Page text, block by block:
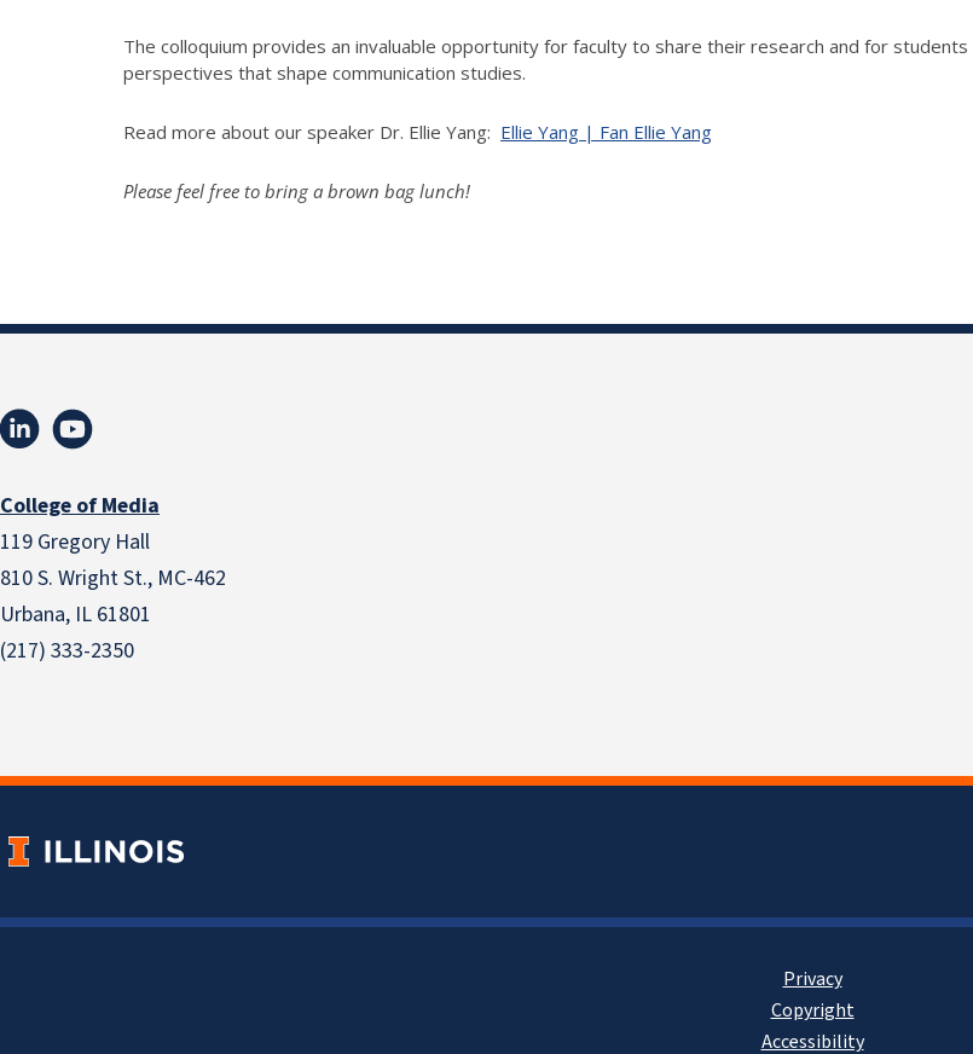
The colloquium provides an invaluable opportunity for faculty to share their research and for
perspectives that shape communication studies.
Read more about our speaker Dr. Ellie Yang: Ellie Yang | Fan Ellie Yang
Please feel free to bring a brown bag lunch!
College of Media
119 Gregory Hall
810 S. Wright St., MC-462
Urbana, IL 61801
(217) 333-2350